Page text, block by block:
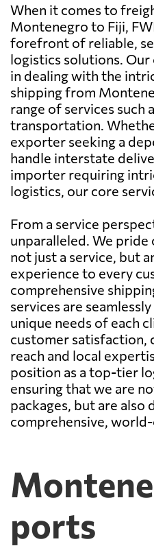
When it comes to
Montenegro to Fiji,
forefront of reliable,
logistics solutions.
in dealing with the
shipping from
range of services such
transportation.
exporter seeking a
handle interstate
importer requiring
logistics, our core
From a service
unparalleled. We
not just a service, but
experience to every
comprehensive
services are
unique needs of each
customer satisfaction,
reach and local
position as a top-tier
ensuring that we are
packages, but are also
comprehensive,
ports